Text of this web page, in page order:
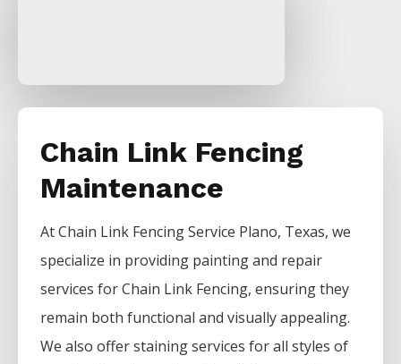
Chain Link Fencing
Maintenance
AtChain Link FencingService Plano, Texas, we
specialize in providing painting and repair
services forChain Link Fencing, ensuring they
remain both functional and visually appealing.
We also offer staining services for all styles of